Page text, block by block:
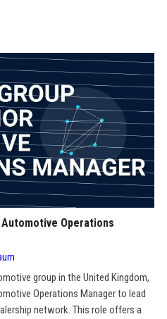
Operations
group in the United Kingdom,
Operations Manager to lead
network. This role offers a